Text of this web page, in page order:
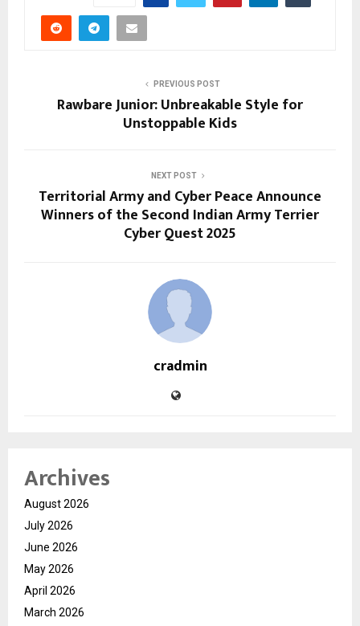
PREVIOUS POST
Rawbare Junior: Unbreakable Style for
Unstoppable Kids
NEXT POST
Territorial Army and Cyber Peace Announce
Winners of the Second Indian Army Terrier
Cyber Quest 2025
cradmin
Archives
August 2026
July 2026
June 2026
May 2026
April 2026
March 2026